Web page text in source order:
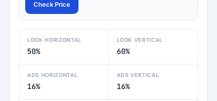
Check Price
LOOK HORIZONTAL
50%
LOOK VERTICAL
60%
ADS HORIZONTAL
16%
ADS VERTICAL
16%